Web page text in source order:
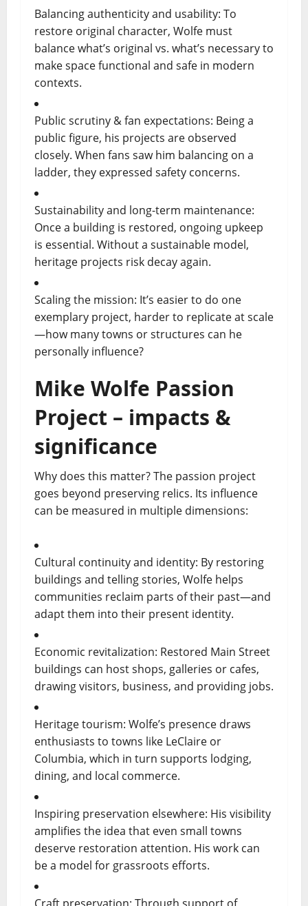
Balancing authenticity and usability: To
restore original character, Wolfe must
balance what’s original vs. what’s necessary to
make space functional and safe in modern
contexts.
Public scrutiny & fan expectations: Being a
public figure, his projects are observed
closely. When fans saw him balancing on a
ladder, they expressed safety concerns.
Sustainability and long-term maintenance:
Once a building is restored, ongoing upkeep
is essential. Without a sustainable model,
heritage projects risk decay again.
Scaling the mission: It’s easier to do one
exemplary project, harder to replicate at scale
—how many towns or structures can he
personally influence?
Mike Wolfe Passion
Project – impacts &
significance
Why does this matter? The passion project
goes beyond preserving relics. Its influence
can be measured in multiple dimensions:
Cultural continuity and identity: By restoring
buildings and telling stories, Wolfe helps
communities reclaim parts of their past—and
adapt them into their present identity.
Economic revitalization: Restored Main Street
buildings can host shops, galleries or cafes,
drawing visitors, business, and providing jobs.
Heritage tourism: Wolfe’s presence draws
enthusiasts to towns like LeClaire or
Columbia, which in turn supports lodging,
dining, and local commerce.
Inspiring preservation elsewhere: His visibility
amplifies the idea that even small towns
deserve restoration attention. His work can
be a model for grassroots efforts.